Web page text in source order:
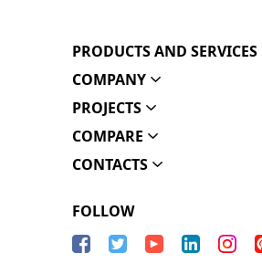
PRODUCTS AND SERVICES
COMPANY
PROJECTS
COMPARE
CONTACTS
FOLLOW